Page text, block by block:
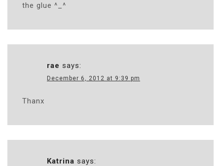
the glue ^_^
rae says:
December 6, 2012 at 9:39 pm
Thanx
Katrina says: